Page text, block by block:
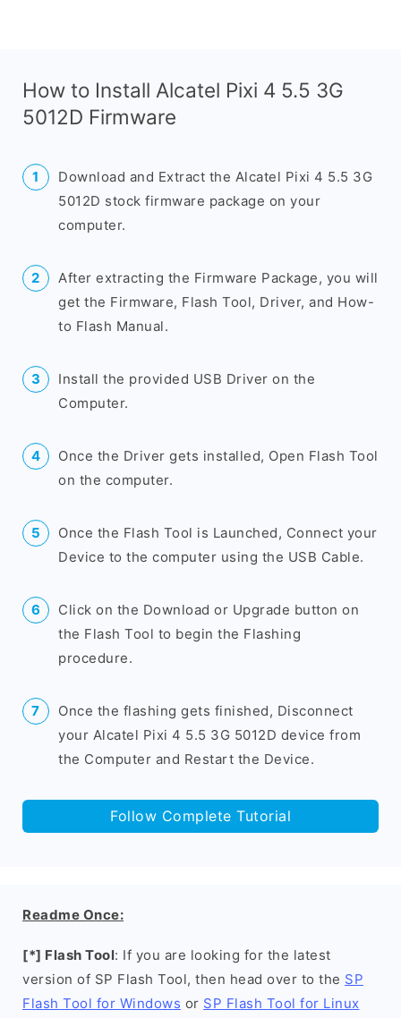
How to Install Alcatel Pixi 4 5.5 3G
5012D Firmware
Download and Extract the Alcatel Pixi 4 5.5 3G
5012D stock firmware package on your
computer.
After extracting the Firmware Package, you will
get the Firmware, Flash Tool, Driver, and How-
to Flash Manual.
Install the provided USB Driver on the
Computer.
Once the Driver gets installed, Open Flash Tool
on the computer.
Once the Flash Tool is Launched, Connect your
Device to the computer using the USB Cable.
Click on the Download or Upgrade button on
the Flash Tool to begin the Flashing
procedure.
Once the flashing gets finished, Disconnect
your Alcatel Pixi 4 5.5 3G 5012D device from
the Computer and Restart the Device.
Follow Complete Tutorial
Readme Once:
[*] Flash Tool: If you are looking for the latest
version of SP Flash Tool, then head over to the SP
Flash Tool for Windows or SP Flash Tool for Linux